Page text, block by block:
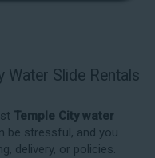
Water Slide Rentals
Temple City water
be stressful, and you
delivery, or policies.